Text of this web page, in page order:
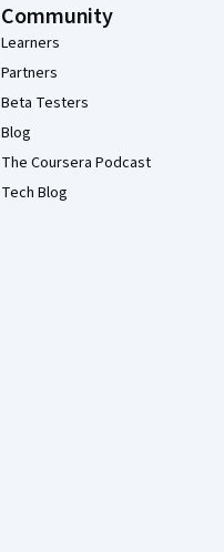
Community
Learners
Partners
Beta Testers
Blog
The Coursera Podcast
Tech Blog